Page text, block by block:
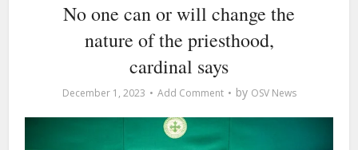
No one can or will change the
nature of the priesthood,
cardinal says
December 1, 2023 Add Comment by OSV News